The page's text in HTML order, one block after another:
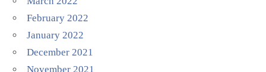
February 2022
January 2022
December 2021
November 2021